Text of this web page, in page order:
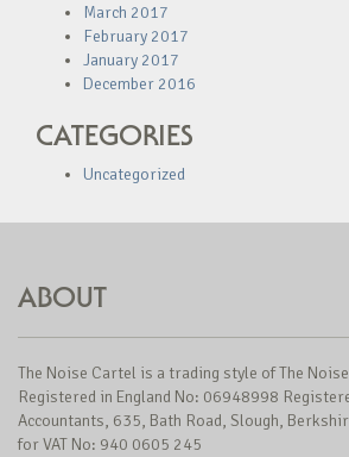
March 2017
February 2017
January 2017
December 2016
CATEGORIES
Uncategorized
ABOUT
The Noise Cartel is a trading style of The
Registered in England No: 06948998
Accountants, 635, Bath Road, Slough,
for VAT No: 940 0605 245